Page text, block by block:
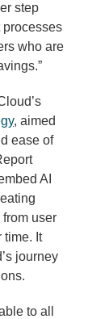
step
who are
, aimed
ease of
AI
user
time. It
journey
to all